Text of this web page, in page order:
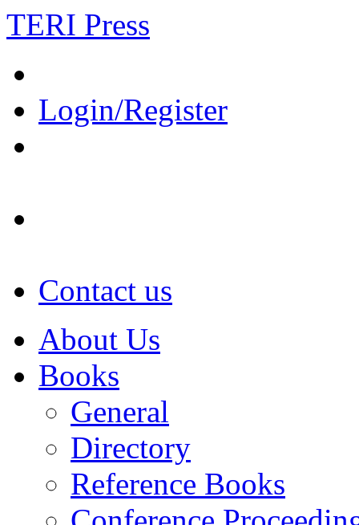
TERI Press
Login/Register
Contact us
About Us
Books
General
Directory
Reference Books